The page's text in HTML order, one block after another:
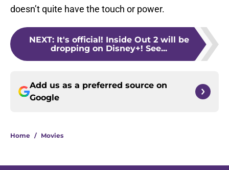
doesn’t quite have the touch or power.
NEXT: It's official! Inside Out 2 will be
dropping on Disney+! See...
Add us as a preferred source on
Google
Home / Movies